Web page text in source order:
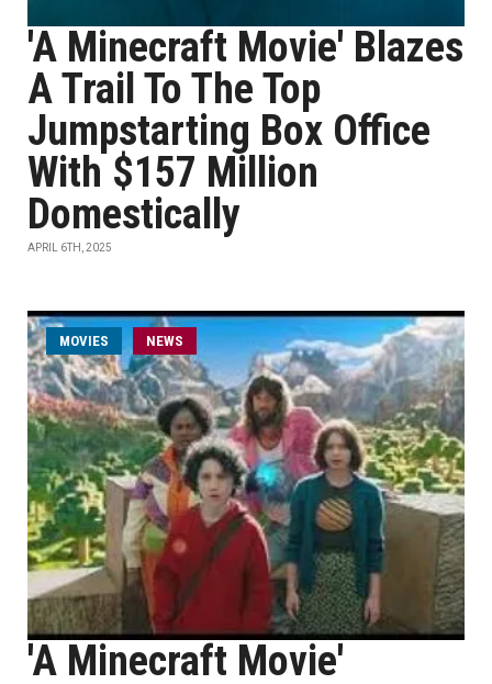
'A Minecraft Movie' Blazes
A Trail To The Top
Jumpstarting Box Office
With $157 Million
Domestically
APRIL 6TH, 2025
MOVIES NEWS
'A Minecraft Movie'